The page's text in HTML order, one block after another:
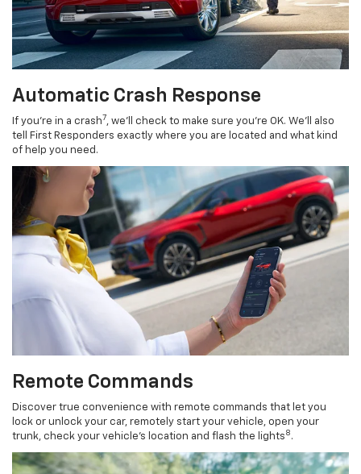
Automatic Crash Response
If you’re in a crash7, we’ll check to make sure you’re OK. We’ll also
tell First Responders exactly where you are located and what kind
of help you need.
Remote Commands
Discover true convenience with remote commands that let you
lock or unlock your car, remotely start your vehicle, open your
trunk, check your vehicle’s location and flash the lights 8 .